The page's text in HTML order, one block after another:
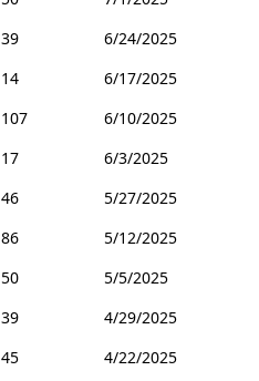
39
6/24/2025
14
6/17/2025
107
6/10/2025
17
6/3/2025
46
5/27/2025
86
5/12/2025
50
5/5/2025
39
4/29/2025
45
4/22/2025